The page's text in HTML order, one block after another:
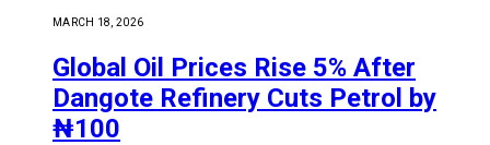
MARCH 18, 2026
Global Oil Prices Rise 5% After
Dangote Refinery Cuts Petrol by
₦100